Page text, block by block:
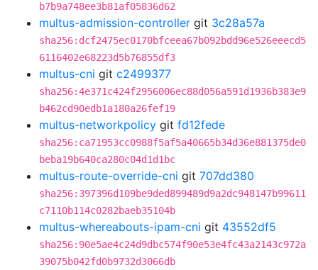
b7b9a748ee3b81af05836d62
multus-admission-controller git 3c28a57a
sha256:dcf2475ec0170bfceea67b092bdd96e526eeecd5
6116402e68223d5b76855df3
multus-cni git c2499377
sha256:4e371c424f2956006ec88d056a591d1936b383e9
b462cd90edb1a180a26fef19
multus-networkpolicy git fd12fede
sha256:ca71953cc0988f5af5a40665b34d36e881375de0
beba19b640ca280c04d1d1bc
multus-route-override-cni git 707dd380
sha256:397396d109be9ded899489d9a2dc948147b99611
c7110b114c0282baeb35104b
multus-whereabouts-ipam-cni git 43552df5
sha256:90e5ae4c24d9dbc574f90e53e4fc43a2143c972a
39075b042fd0b9732d3066db